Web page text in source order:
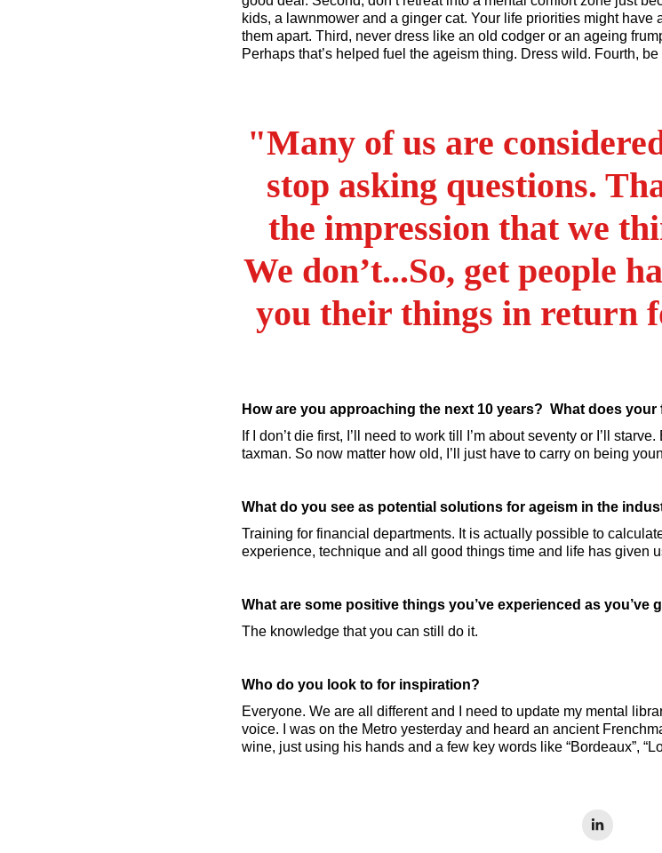
kids, a lawnmower and a ginger cat. Your life priorities might
them apart. Third, never dress like an old codger or an ageing
Perhaps that’s helped fuel the ageism thing. Dress wild. Fourth,
"Many of us are
stop asking questions.
the impression that we
We don’t...So, get people
you their things in return
How are you approaching the next 10 years? What does your
If I don’t die first, I’ll need to work till I’m about seventy or I’ll
taxman. So now matter how old, I’ll just have to carry on being
What do you see as potential solutions for ageism in the
Training for financial departments. It is actually possible to
experience, technique and all good things time and life has given
What are some positive things you’ve experienced as you’ve
The knowledge that you can still do it.
Who do you look to for inspiration?
Everyone. We are all different and I need to update my mental
voice. I was on the Metro yesterday and heard an ancient
wine, just using his hands and a few key words like “Bordeaux”,